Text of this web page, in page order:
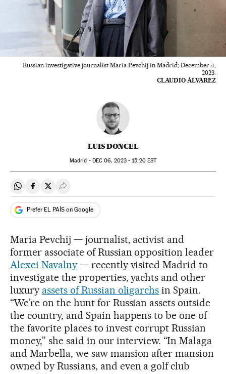
Russian investigative journalist Maria Pevchij in Madrid; December 4,
2023.
CLAUDIO ÁLVAREZ
LUIS DONCEL
Madrid - DEC 06, 2023 - 15:20EST
Share on Whatsapp
Share on Facebook
Share on Twitter
Desplegar Redes Sociales
Prefer EL PAÍS on Google
Maria Pevchij — journalist, activist and
former associate of Russian opposition leader
Alexei Navalny— recently visited Madrid to
investigate the properties, yachts and other
luxury assets of Russian oligarchs in Spain.
“We’re on the hunt for Russian assets outside
the country, and Spain happens to be one of
the favorite places to invest corrupt Russian
money,” she said in our interview. “In Malaga
and Marbella, we saw mansion after mansion
owned by Russians, and even a golf club